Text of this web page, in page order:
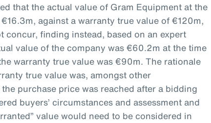
that the actual value of Gram Equipment at the
against a warranty true value of €120m,
concur, finding instead, based on an expert
value of the company was €60.2m at the time
warranty true value was €90m. The rationale
true value was, amongst other
purchase price was reached after a bidding
buyers’ circumstances and assessment and
value would need to be considered in